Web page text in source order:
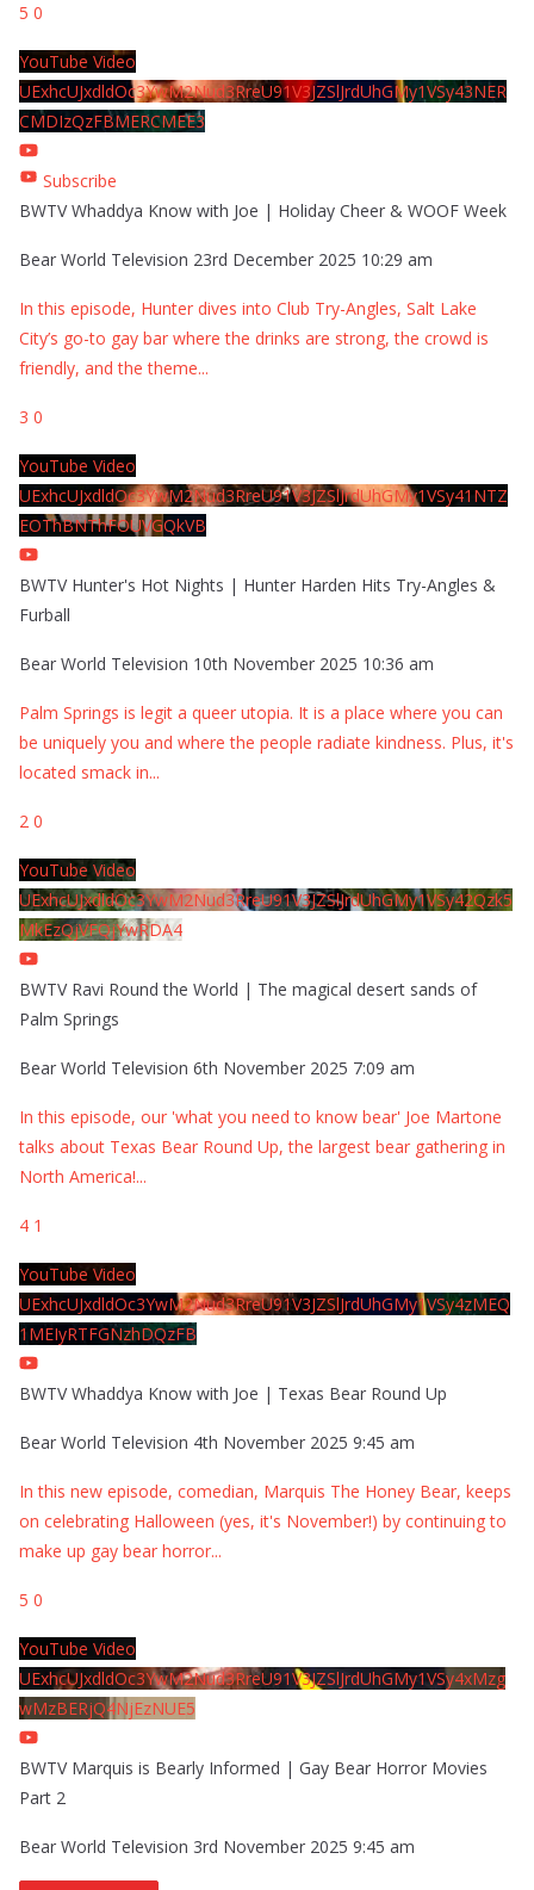
5 0
YouTube Video
UExhcUJxdldOc3YwM2Nud3RreU91V3JZSlJrdUhGMy1VSy43NER
CMDIzQzFBMERCMEE3
Subscribe
BWTV Whaddya Know with Joe | Holiday Cheer & WOOF Week
Bear World Television 23rd December 2025 10:29 am
In this episode, Hunter dives into Club Try-Angles, Salt Lake
City’s go-to gay bar where the drinks are strong, the crowd is
friendly, and the theme...
3 0
YouTube Video
UExhcUJxdldOc3YwM2Nud3RreU91V3JZSlJrdUhGMy1VSy41NTZ
EOThBNThFOUVGQkVB
BWTV Hunter's Hot Nights | Hunter Harden Hits Try-Angles &
Furball
Bear World Television 10th November 2025 10:36 am
Palm Springs is legit a queer utopia. It is a place where you can
be uniquely you and where the people radiate kindness. Plus, it's
located smack in...
2 0
YouTube Video
UExhcUJxdldOc3YwM2Nud3RreU91V3JZSlJrdUhGMy1VSy42Qzk5
MkEzQjVFQjYwRDA4
BWTV Ravi Round the World | The magical desert sands of
Palm Springs
Bear World Television 6th November 2025 7:09 am
In this episode, our 'what you need to know bear' Joe Martone
talks about Texas Bear Round Up, the largest bear gathering in
North America!...
4 1
YouTube Video
UExhcUJxdldOc3YwM2Nud3RreU91V3JZSlJrdUhGMy1VSy4zMEQ
1MEIyRTFGNzhDQzFB
BWTV Whaddya Know with Joe | Texas Bear Round Up
Bear World Television 4th November 2025 9:45 am
In this new episode, comedian, Marquis The Honey Bear, keeps
on celebrating Halloween (yes, it's November!) by continuing to
make up gay bear horror...
5 0
YouTube Video
UExhcUJxdldOc3YwM2Nud3RreU91V3JZSlJrdUhGMy1VSy4xMzg
wMzBERjQ4NjEzNUE5
BWTV Marquis is Bearly Informed | Gay Bear Horror Movies
Part 2
Bear World Television 3rd November 2025 9:45 am